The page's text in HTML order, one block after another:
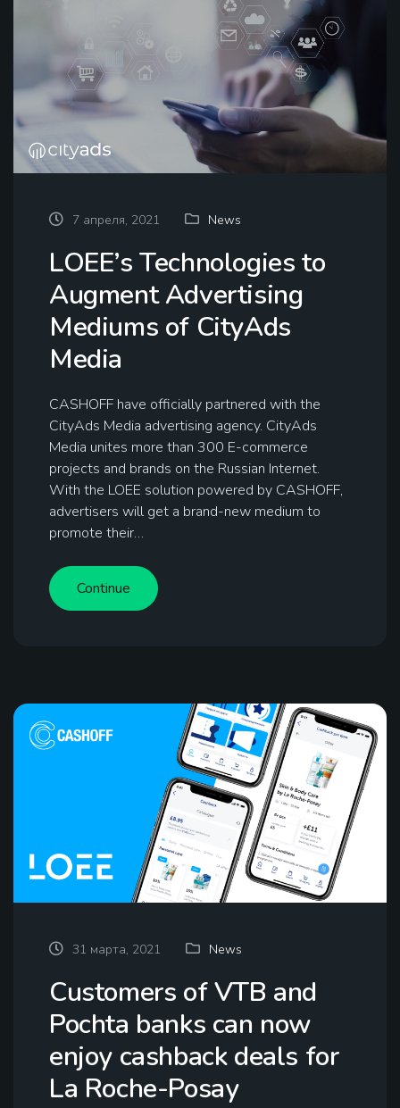
7 апреля, 2021 News
LOEE’s Technologies to
Augment Advertising
Mediums of CityAds
Media
CASHOFF have officially partnered with the
CityAds Media advertising agency. CityAds
Media unites more than 300 E-commerce
projects and brands on the Russian Internet.
With the LOEE solution powered by CASHOFF,
advertisers will get a brand-new medium to
promote their…
Continue
31 марта, 2021 News
Customers of VTB and
Pochta banks can now
enjoy cashback deals for
La Roche-Posay